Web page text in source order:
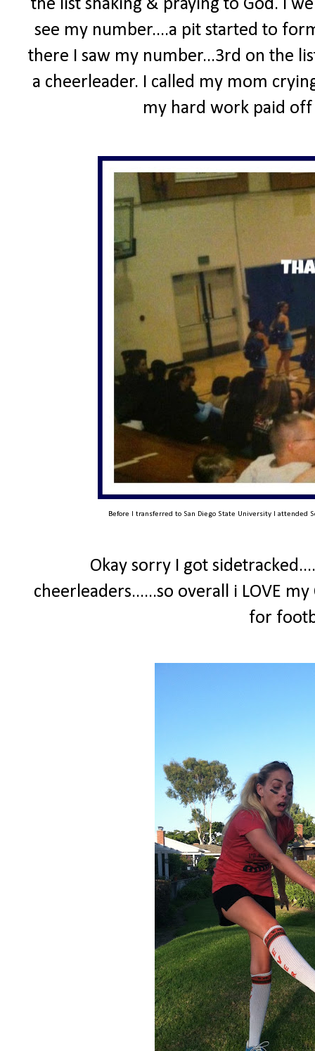
the list shaking & praying to God. I
see my number....a pit started to
there I saw my number...3rd on the
a cheerleader. I called my mom
my hard work paid
Before I transferred to San Diego State University I attended
Okay sorry I got
cheerleaders......so overall i LOVE
for